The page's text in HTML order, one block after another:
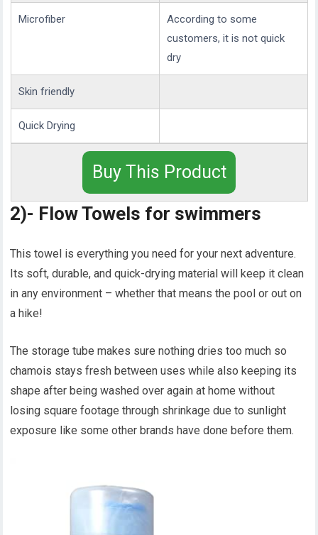
Microfiber
According to some
customers, it is not quick
dry
Skin friendly
Quick Drying
Buy This Product
2)- Flow Towels for swimmers
This towel is everything you need for your next adventure.
Its soft, durable, and quick-drying material will keep it clean
in any environment – whether that means the pool or out on
a hike!
The storage tube makes sure nothing dries too much so
chamois stays fresh between uses while also keeping its
shape after being washed over again at home without
losing square footage through shrinkage due to sunlight
exposure like some other brands have done before them.